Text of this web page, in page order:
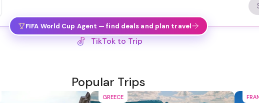
FIFA World Cup Agent — find deals and plan travel
IG Reel to Trip
Popular Trips
GREECE